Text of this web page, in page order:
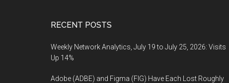
RECENT POSTS
Weekly Network Analytics, July 19 to July 25, 2026: Visits
Up 14%
Adobe (ADBE) and Figma (FIG) Have Each Lost Roughly